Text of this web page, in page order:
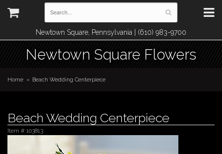
Newtown Square, Pennsylvania | (610) 983-9700
Newtown Square Flowers
Home Beach Wedding Centerpiece
Beach Wedding Centerpiece
Item # 103813